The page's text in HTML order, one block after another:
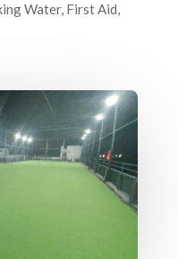
Water, First Aid,